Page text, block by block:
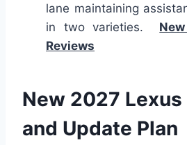
lane maintaining
in two varieties.
Reviews
New 2027 Lexus
and Update Plan